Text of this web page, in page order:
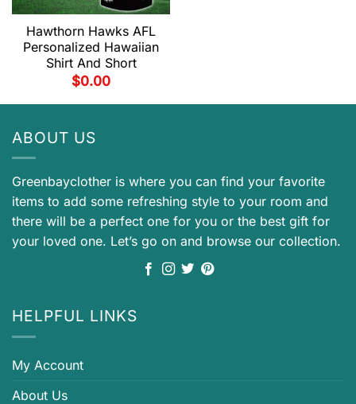
Hawthorn Hawks AFL
Personalized Hawaiian
Shirt And Short
$0.00
ABOUT US
Greenbayclother is where you can find your favorite
items to add some refreshing style to your room and
there will be a perfect one for you or the best gift for
your loved one. Let’s go on and browse our collection.
HELPFUL LINKS
My Account
About Us